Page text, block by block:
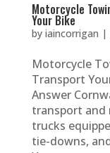
Motorcycle
Your Bike
by iaincorrigan |
Motorcycle
Transport
Answer
transport and
trucks
tie-downs,